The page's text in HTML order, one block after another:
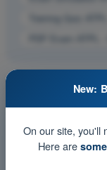
Training Quiz
PDF Exam ATPL
New:
On our site, you'll
Here are